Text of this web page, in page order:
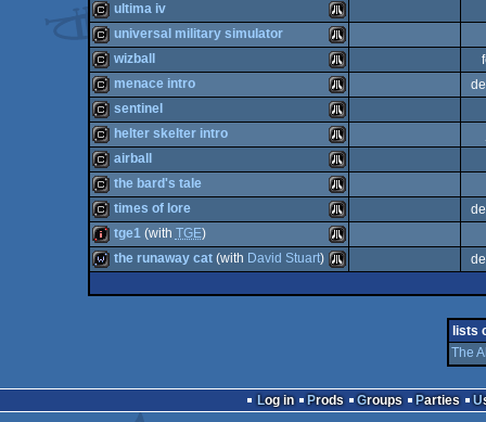
ST
ST
ST
ST
cracktro Atari
ST
cracktro Atari
ST
cracktro Atari
ST
ultima iv
cracktro Atari
ST
universal military simulator
cracktro Atari
ST
wizball
cracktro Atari
ST
menace intro
cracktro Atari
ST
sentinel
cracktro Atari
helter skelter intro
cracktro Atari
airball
cracktro Atari
the bard's tale
cracktro Atari
times of lore
ST
tge1(with TGE)
ST
the runaway cat(with David Stuart)
lists
The
Log in Prods Groups Parties